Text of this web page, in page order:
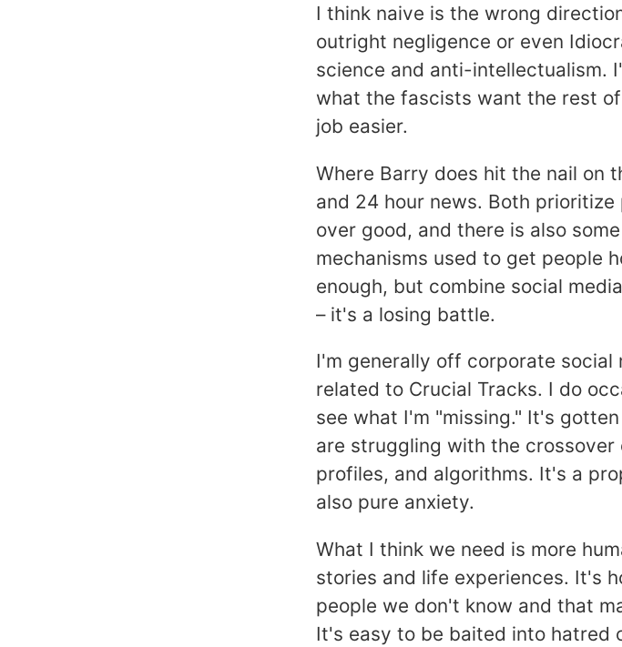
I think naive is the wrong
outright negligence or even
science and anti-intellectualism.
what the fascists want the rest
job easier.
Where Barry does hit the nail on
and 24 hour news. Both
over good, and there is also
mechanisms used to get people
enough, but combine social
– it's a losing battle.
I'm generally off corporate social
related to Crucial Tracks. I do
see what I'm "missing." It's
are struggling with the
profiles, and algorithms. It's a
also pure anxiety.
What I think we need is more
stories and life experiences. It's
people we don't know and that
It's easy to be baited into hatred